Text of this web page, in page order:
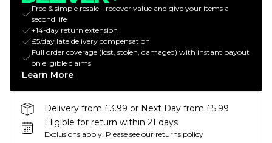
Free & simple resale - recover value and give your items a
second life
+14-day return extension
£5/day late delivery compensation
Full order coverage (lost, stolen, damaged) with instant payout
on eligible claims
Learn More
Delivery from £3.99 or Next Day from £5.99
Eligible for return within 21 days
Exclusions apply. Please see our returns policy